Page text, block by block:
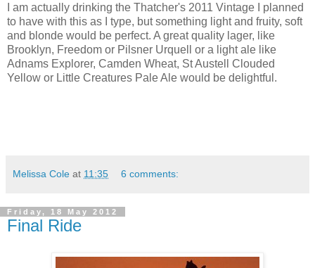
I am actually drinking the Thatcher's 2011 Vintage I planned
to have with this as I type, but something light and fruity, soft
and blonde would be perfect. A great quality lager, like
Brooklyn, Freedom or Pilsner Urquell or a light ale like
Adnams Explorer, Camden Wheat, St Austell Clouded
Yellow or Little Creatures Pale Ale would be delightful.
Melissa Cole at 11:35 6 comments:
Friday, 18 May 2012
Final Ride